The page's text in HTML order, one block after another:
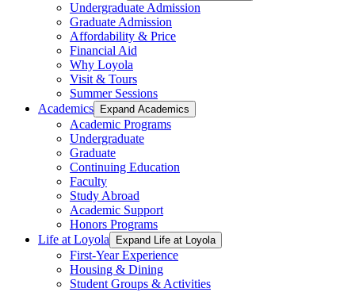
Undergraduate Admission
Graduate Admission
Affordability & Price
Financial Aid
Why Loyola
Visit & Tours
Summer Sessions
Academics
Expand Academics
Academic Programs
Undergraduate
Graduate
Continuing Education
Faculty
Study Abroad
Academic Support
Honors Programs
Life at Loyola
Expand Life at Loyola
First-Year Experience
Housing & Dining
Student Groups & Activities